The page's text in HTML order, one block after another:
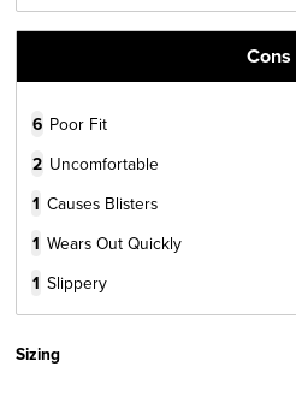
Cons
6 Poor Fit
2 Uncomfortable
1 Causes Blisters
1 Wears Out Quickly
1 Slippery
Sizing